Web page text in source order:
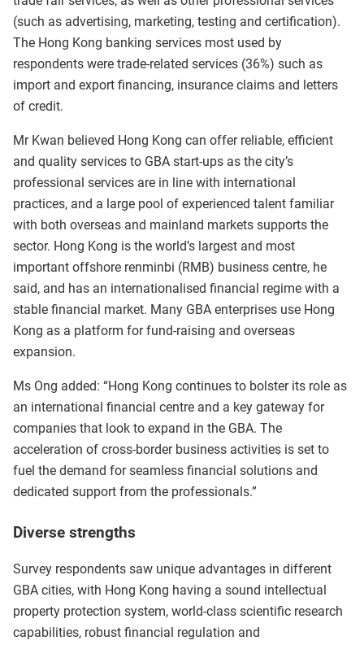
(such as advertising, marketing, testing and certification).
The Hong Kong banking services most used by
respondents were trade-related services (36%) such as
import and export financing, insurance claims and letters
of credit.
Mr Kwan believed Hong Kong can offer reliable, efficient
and quality services to GBA start-ups as the city’s
professional services are in line with international
practices, and a large pool of experienced talent familiar
with both overseas and mainland markets supports the
sector. Hong Kong is the world’s largest and most
important offshore renminbi (RMB) business centre, he
said, and has an internationalised financial regime with a
stable financial market. Many GBA enterprises use Hong
Kong as a platform for fund-raising and overseas
expansion.
Ms Ong added: “Hong Kong continues to bolster its role as
an international financial centre and a key gateway for
companies that look to expand in the GBA. The
acceleration of cross-border business activities is set to
fuel the demand for seamless financial solutions and
dedicated support from the professionals.”
Diverse strengths
Survey respondents saw unique advantages in different
GBA cities, with Hong Kong having a sound intellectual
property protection system, world-class scientific research
capabilities, robust financial regulation and